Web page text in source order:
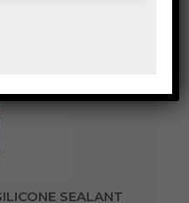
SEALANT